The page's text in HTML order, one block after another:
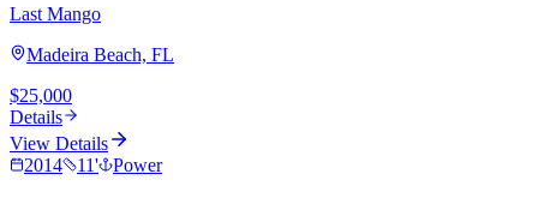
Last Mango
Madeira Beach, FL
$25,000
Details
View Details
2014
11' Power